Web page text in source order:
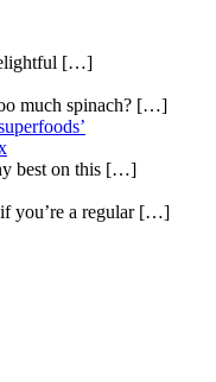
[…]
much spinach? […]
best on this […]
you’re a regular […]